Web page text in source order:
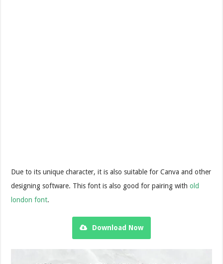
Due to its unique character, it is also suitable for Canva and other
designing software. This font is also good for pairing withold
london font.
Download Now